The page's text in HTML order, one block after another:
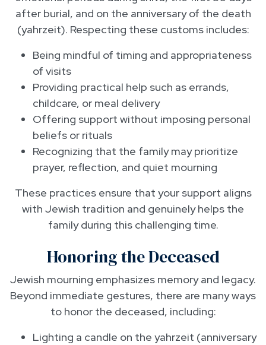
after burial, and on the anniversary of the death
(yahrzeit). Respecting these customs includes:
Being mindful of timing and appropriateness
of visits
Providing practical help such as errands,
childcare, or meal delivery
Offering support without imposing personal
beliefs or rituals
Recognizing that the family may prioritize
prayer, reflection, and quiet mourning
These practices ensure that your support aligns
with Jewish tradition and genuinely helps the
family during this challenging time.
Honoring the Deceased
Jewish mourning emphasizes memory and legacy.
Beyond immediate gestures, there are many ways
to honor the deceased, including:
Lighting a candle on the yahrzeit (anniversary